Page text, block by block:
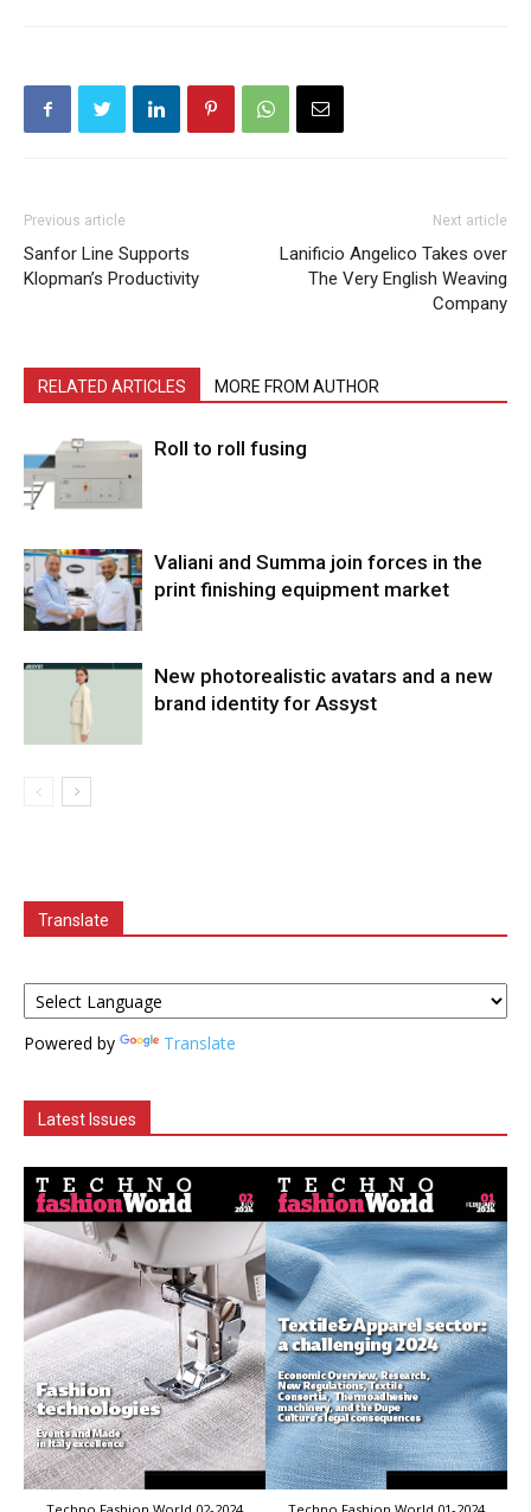
Previous article
Sanfor Line Supports
Klopman’s Productivity
Next article
Lanificio Angelico Takes over
The Very English Weaving
Company
RELATED ARTICLES MORE FROM AUTHOR
Roll to roll fusing
Valiani and Summa join forces in the
print finishing equipment market
New photorealistic avatars and a new
brand identity for Assyst
Translate
Powered by Translate
Latest Issues